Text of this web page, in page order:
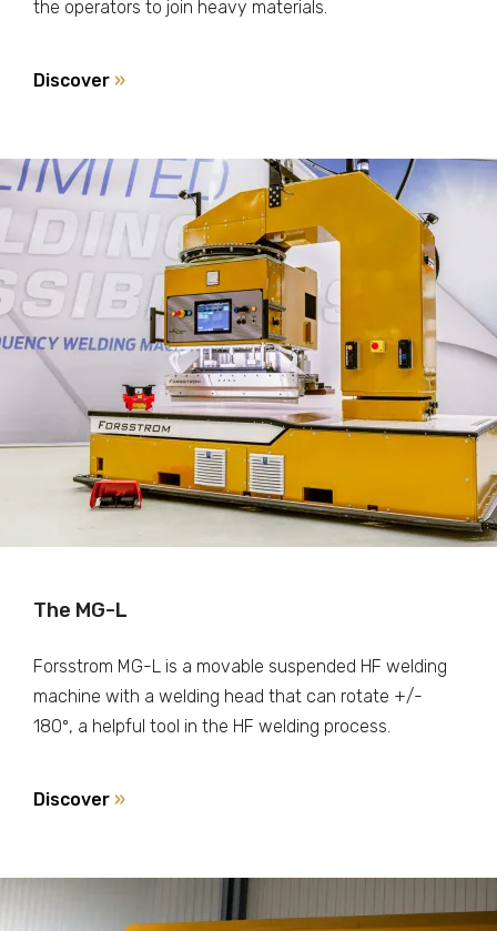
the operators to join heavy materials.
Discover »
The MG-L
Forsstrom MG-L is a movable suspended HF welding
machine with a welding head that can rotate +/-
180º, a helpful tool in the HF welding process.
Discover »